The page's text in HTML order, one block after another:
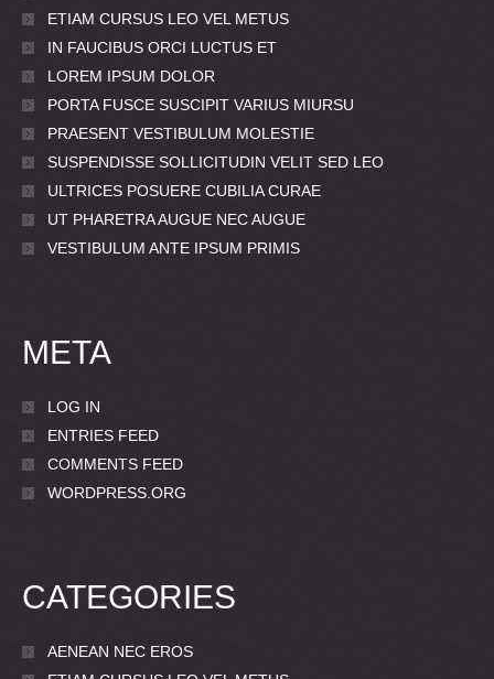
ETIAM CURSUS LEO VEL METUS
IN FAUCIBUS ORCI LUCTUS ET
LOREM IPSUM DOLOR
PORTA FUSCE SUSCIPIT VARIUS MIURSU
PRAESENT VESTIBULUM MOLESTIE
SUSPENDISSE SOLLICITUDIN VELIT SED LEO
ULTRICES POSUERE CUBILIA CURAE
UT PHARETRA AUGUE NEC AUGUE
VESTIBULUM ANTE IPSUM PRIMIS
META
LOG IN
ENTRIES FEED
COMMENTS FEED
WORDPRESS.ORG
CATEGORIES
AENEAN NEC EROS